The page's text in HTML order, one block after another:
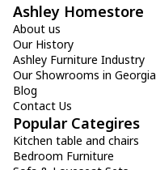
Ashley Homestore
About us
Our History
Ashley Furniture Industry
Our Showrooms in Georgia
Blog
Contact Us
Popular Categires
Kitchen table and chairs
Bedroom Furniture